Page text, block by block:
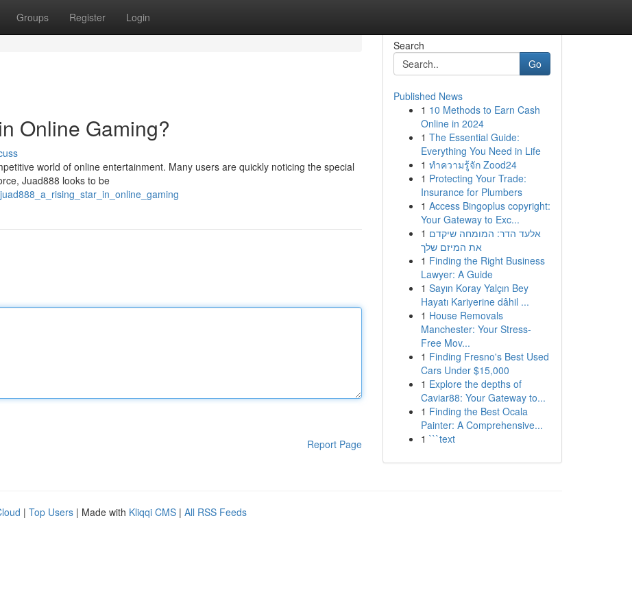
Groups Register Login
Online Gaming?
world of online entertainment. Many users are quickly noticing the special
Juad888 looks to be
Report Page
Search
Go
Published News
1 10 Methods to Earn Cash
Online in 2024
1 The Essential Guide:
Everything You Need in Life
1 ทำความรู้จัก Zood24
1 Protecting Your Trade:
Insurance for Plumbers
1 Access Bingoplus copyright:
Your Gateway to Exc...
1 אלעד הדר: המומחה שיקדם
את המיזם שלך
1 Finding the Right Business
Lawyer: A Guide
1 Sayın Koray Yalçın Bey
Hayatı Kariyerine dâhil ...
1 House Removals
Manchester: Your Stress-
Free Mov...
1 Finding Fresno's Best Used
Cars Under $15,000
1 Explore the depths of
Caviar88: Your Gateway to...
1 Finding the Best Ocala
Painter: A Comprehensive...
1 ```text
| Top Users | Made with Kliqqi CMS | All RSS Feeds